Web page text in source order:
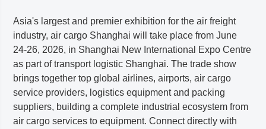
Asia's largest and premier exhibition for the air freight
industry, air cargo Shanghai will take place from June
24-26, 2026, in Shanghai New International Expo Centre
as part of transport logistic Shanghai. The trade show
brings together top global airlines, airports, air cargo
service providers, logistics equipment and packing
suppliers, building a complete industrial ecosystem from
air cargo services to equipment. Connect directly with